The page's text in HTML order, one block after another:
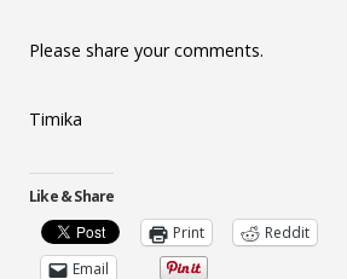
Please share your comments.
Timika
Like & Share
Print
Reddit
Email